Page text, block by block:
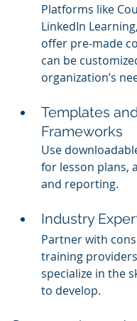
Platforms like
LinkedIn
offer pre-made
can be
organization’s
Templates
Frameworks
Use
for lesson plans,
and reporting.
Industry
Partner with
training
specialize in the
to develop.